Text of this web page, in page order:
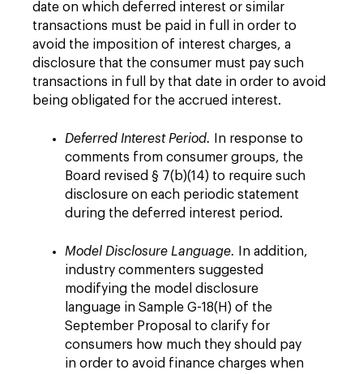
date on which deferred interest or similar
transactions must be paid in full in order to
avoid the imposition of interest charges, a
disclosure that the consumer must pay such
transactions in full by that date in order to avoid
being obligated for the accrued interest.
Deferred Interest Period.
In response to
comments from consumer groups, the
Board revised § 7(b)(14) to require such
disclosure on each periodic statement
during the deferred interest period.
Model Disclosure Language.
In addition,
industry commenters suggested
modifying the model disclosure
language in Sample G-18(H) of the
September Proposal to clarify for
consumers how much they should pay
in order to avoid finance charges when